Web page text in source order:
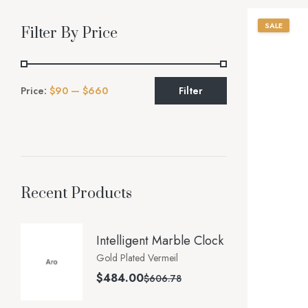
SALE
Filter By Price
Filter
Price: $90 — $660
Recent Products
Intelligent Marble Clock
Gold Plated Vermeil
$606.78
$484.00